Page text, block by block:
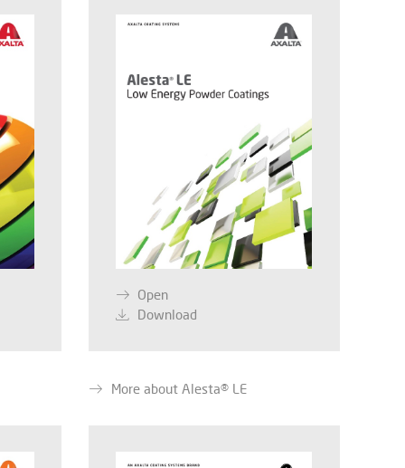
Open
Download
More about Alesta® LE